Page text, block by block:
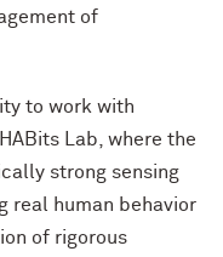
of
to work with
Lab, where the
strong sensing
real human behavior
of rigorous